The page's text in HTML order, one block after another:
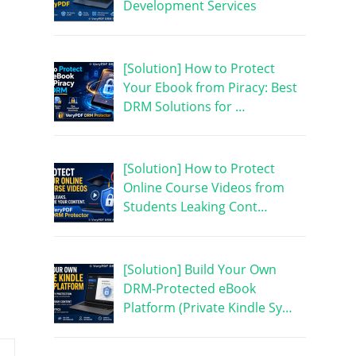
Development Services
[Solution] How to Protect
Your Ebook from Piracy: Best
DRM Solutions for …
[Solution] How to Protect
Online Course Videos from
Students Leaking Cont…
[Solution] Build Your Own
DRM-Protected eBook
Platform (Private Kindle Sy…